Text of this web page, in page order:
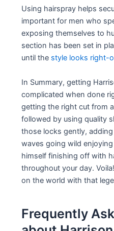
Using hairspray helps
important for men who
exposing themselves to
section has been set in
until the style looks right-
In Summary, getting
complicated when done
getting the right cut from
followed by using quality
those locks gently,
waves going wild
himself finishing off with
throughout your day.
on the world with that
Frequently